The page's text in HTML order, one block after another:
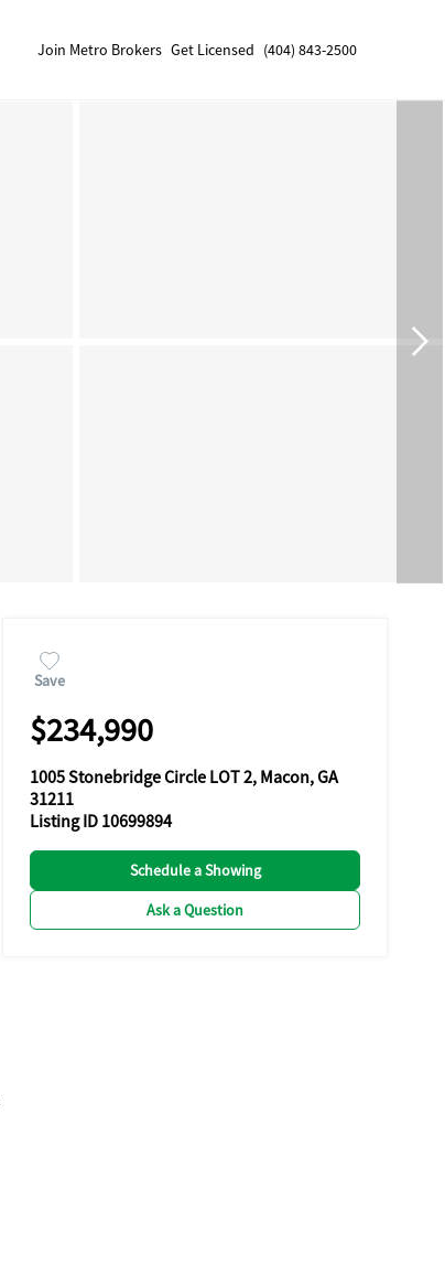
Join Metro Brokers Get Licensed (404) 843-2500
Save
$234,990
1005 Stonebridge Circle LOT 2, Macon, GA
31211
Listing ID 10699894
Schedule a Showing
Ask a Question